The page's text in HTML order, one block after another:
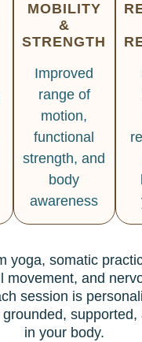
MOBILITY
&
STRENGTH
Improved
range of
motion,
functional
strength, and
body
awareness
yoga, somatic
movement, and
session is
supported,
in your body.